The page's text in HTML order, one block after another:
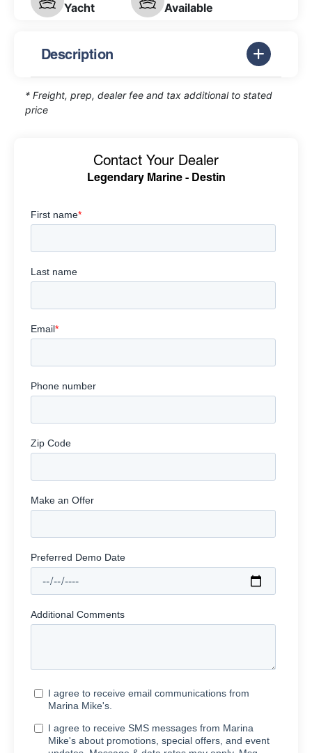
Yacht
Available
Description
* Freight, prep, dealer fee and tax additional to stated
price
Contact Your Dealer
Legendary Marine - Destin